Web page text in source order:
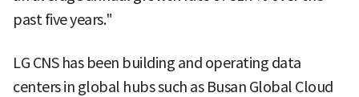
past five years."
LG CNS has been building and operating data
centers in global hubs such as Busan Global Cloud